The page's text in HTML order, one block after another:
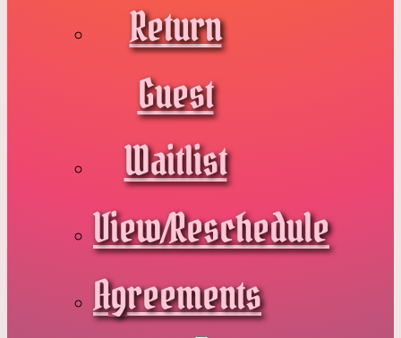
Return
Guest
Waitlist
View/Reschedule
Agreements